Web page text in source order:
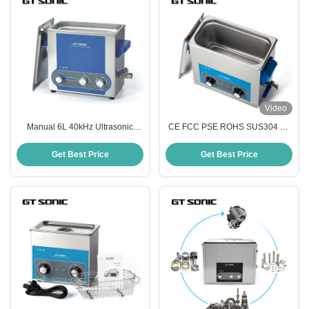
Manual 6L 40kHz Ultrasonic
Display
Get Best Price
Video
CE FCC PSE ROHS SUS304 6L
Tools Parts
Get Best Price